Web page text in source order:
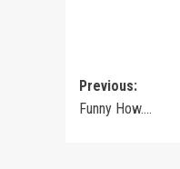
Post
navigation
Previous:
Funny How….